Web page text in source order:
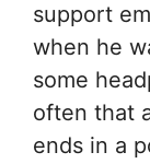
support
when he
some
often that
ends in a